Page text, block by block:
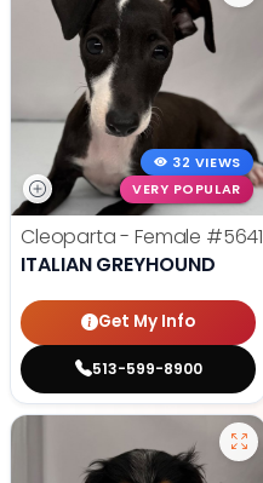
32 VIEWS
VERY POPULAR
Cleoparta - Female #5641
ITALIAN GREYHOUND
Get My Info
513-599-8900